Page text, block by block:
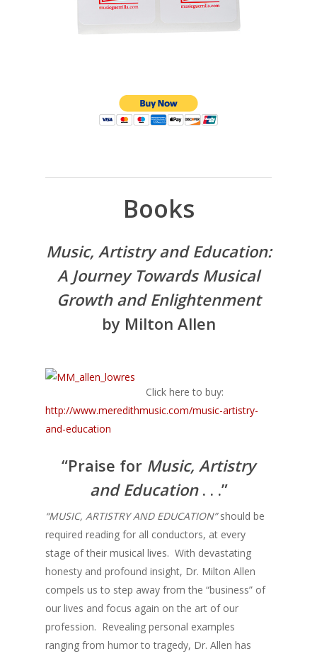
Books
Music, Artistry and Education:
A Journey Towards Musical
Growth and Enlightenment
by Milton Allen
Click here to buy:
http://www.meredithmusic.com/music-artistry-
and-education
“Praise for Music, Artistry
and Education. . .”
“MUSIC, ARTISTRY AND EDUCATION”should be
required reading for all conductors, at every
stage of their musical lives. With devastating
honesty and profound insight, Dr. Milton Allen
compels us to step away from the “business” of
our lives and focus again on the art of our
profession. Revealing personal examples
ranging from humor to tragedy, Dr. Allen has